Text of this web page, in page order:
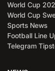
World Cup
World Cup
Sports News
Football Line
Telegram